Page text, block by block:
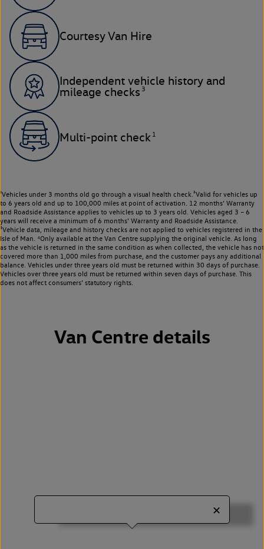
Courtesy Van Hire
Independent vehicle history and
mileage checks 3
Multi-point check 1
¹Vehicles under 3 months old go through a visual health check.²Valid for vehicles up
to 6 years old and up to 100,000 miles at point of activation. 12 months’ Warranty
and Roadside Assistance applies to vehicles up to 3 years old. Vehicles aged 3 – 6
years will receive a minimum of 6 months’ Warranty and Roadside Assistance.
³Vehicle data, mileage and history checks are not applied to vehicles registered in the
Isle of Man. ⁴Only available at the Van Centre supplying the original vehicle. As long
as the vehicle is returned in the same condition as when collected, the vehicle has not
covered more than 1,000 miles from purchase, and the customer pays any additional
balance. Vehicles under three years old must be returned within 30 days of purchase.
Vehicles over three years old must be returned within seven days of purchase. This
does not affect consumers’ statutory rights.
Van Centre details